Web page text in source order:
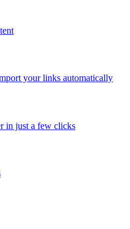
your links automatically
in just a few clicks